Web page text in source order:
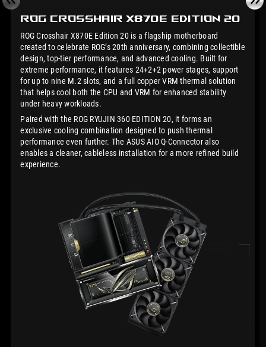
ROG Crosshair X870E Edition 20
ROG Crosshair X870E Edition 20 is a flagship motherboard
created to celebrate ROG’s 20th anniversary, combining collectible
design, top-tier performance, and advanced cooling. Built for
extreme performance, it features 24+2+2 power stages, support
for up to nine M.2 slots, and a full copper VRM thermal solution
that helps cool both the CPU and VRM for enhanced stability
under heavy workloads.
Paired with the ROG RYUJIN 360 EDITION 20, it forms an
exclusive cooling combination designed to push thermal
performance even further. The ASUS AIO Q-Connector also
enables a cleaner, cableless installation for a more refined build
experience.